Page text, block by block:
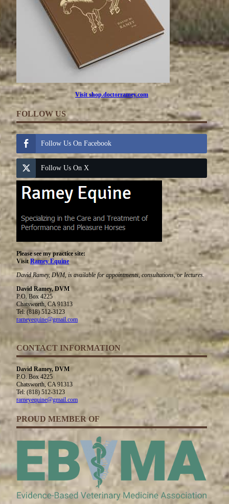
Visit shop.doctorramey.com
FOLLOW US
Follow Us On Facebook
Follow Us On X
Please see my practice site:
Visit Ramey Equine
David Ramey, DVM, is available for appointments, consultations, or lectures.
David Ramey, DVM
P.O. Box 4225
Chatsworth, CA 91313
Tel: (818) 512-3123
rameyequine@gmail.com
CONTACT INFORMATION
David Ramey, DVM
P.O. Box 4225
Chatsworth, CA 91313
Tel: (818) 512-3123
rameyequine@gmail.com
PROUD MEMBER OF